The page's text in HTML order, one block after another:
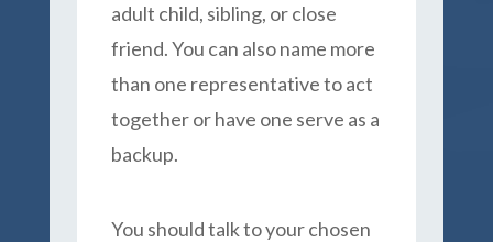
adult child, sibling, or close
friend. You can also name more
than one representative to act
together or have one serve as a
backup.
You should talk to your chosen